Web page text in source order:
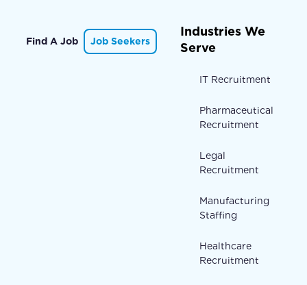
Find A Job Job Seekers
Industries We
Serve
IT Recruitment
Pharmaceutical
Recruitment
Legal
Recruitment
Manufacturing
Staffing
Healthcare
Recruitment